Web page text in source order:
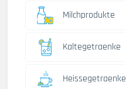
Milchprodukte
Kaltegetraenke
Heissegetraenke